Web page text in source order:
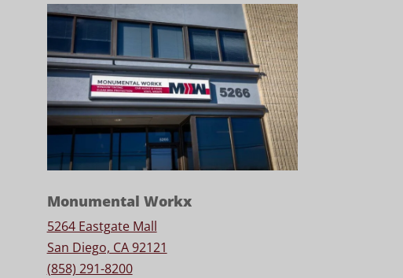
Monumental Workx
5264 Eastgate Mall
San Diego, CA 92121
(858) 291-8200